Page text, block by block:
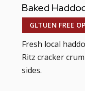
Baked
GLTUEN FREE
Fresh local
Ritz cracker
sides.